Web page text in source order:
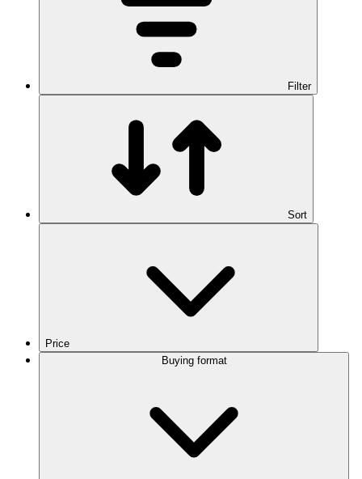
Filter
Sort
Price
Buying format